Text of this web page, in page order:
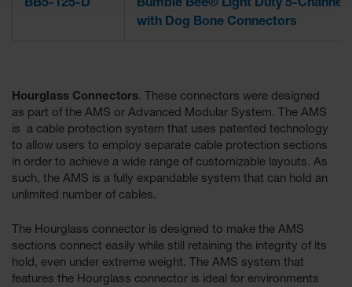
BB5-125-D
Bumble Bee® Light Duty 5-Channel
with Dog Bone Connectors
Hourglass Connectors. These connectors were designed
as part of the AMS or Advanced Modular System. The AMS
is a cable protection system that uses patented technology
to allow users to employ separate cable protection sections
in order to achieve a wide range of customizable layouts. As
such, the AMS is a fully expandable system that can hold an
unlimited number of cables.
The Hourglass connector is designed to make the AMS
sections connect easily while still retaining the integrity of its
hold, even under extreme weight. The AMS system that
features the Hourglass connector is ideal for environments